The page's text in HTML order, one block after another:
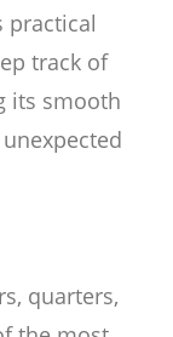
practical
track of
its smooth
quarters,